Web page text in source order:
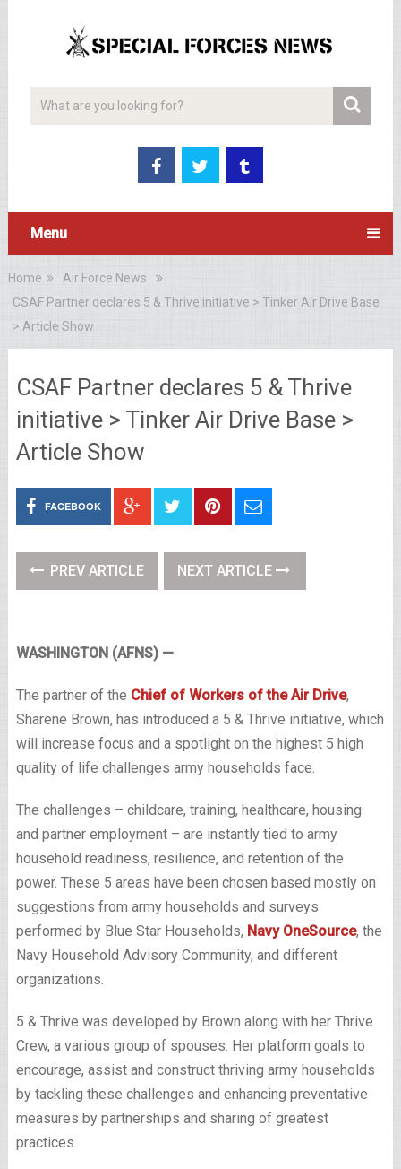
Menu
Home
Air Force News
CSAF Partner declares 5 & Thrive initiative > Tinker Air Drive Base
> Article Show
CSAF Partner declares 5 & Thrive
initiative > Tinker Air Drive Base >
Article Show
FACEBOOK
PREV ARTICLE NEXT ARTICLE
WASHINGTON (AFNS) —
The partner of the Chief of Workers of the Air Drive,
Sharene Brown, has introduced a 5 & Thrive initiative, which
will increase focus and a spotlight on the highest 5 high
quality of life challenges army households face.
The challenges – childcare, training, healthcare, housing
and partner employment – are instantly tied to army
household readiness, resilience, and retention of the
power. These 5 areas have been chosen based mostly on
suggestions from army households and surveys
performed by Blue Star Households, Navy OneSource, the
Navy Household Advisory Community, and different
organizations.
5 & Thrive was developed by Brown along with her Thrive
Crew, a various group of spouses. Her platform goals to
encourage, assist and construct thriving army households
by tackling these challenges and enhancing preventative
measures by partnerships and sharing of greatest
practices.